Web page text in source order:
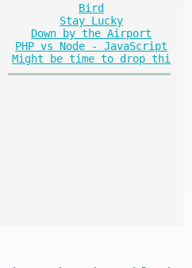
Bird
Stay Lucky
Down by the Airport
PHP vs Node - JavaScript
Might be time to drop thi